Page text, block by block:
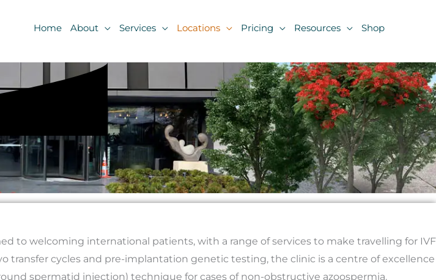
Home About Services Locations Pricing Resources Shop
to welcoming international patients, with a range of services to make travelling for IVF
transfer cycles and pre-implantation genetic testing, the clinic is a centre of excellence
spermatid injection) technique for cases of non-obstructive azoospermia.